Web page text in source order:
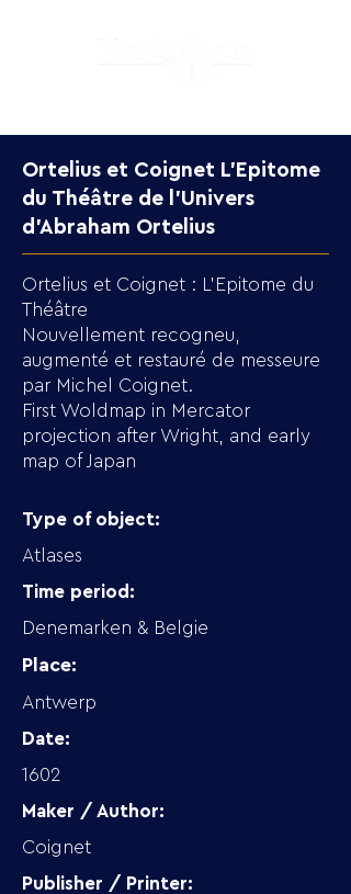
Ortelius et Coignet L'Epitome
du Théâtre de l'Univers
d'Abraham Ortelius
Ortelius et Coignet : L'Epitome du
Théâtre
Nouvellement recogneu,
augmenté et restauré de messeure
par Michel Coignet.
First Woldmap in Mercator
projection after Wright, and early
map of Japan
Type of object:
Atlases
Time period:
Denemarken & Belgie
Place:
Antwerp
Date:
1602
Maker / Author:
Coignet
Publisher / Printer: